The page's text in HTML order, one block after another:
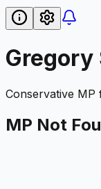
Conservative MP
MP Not